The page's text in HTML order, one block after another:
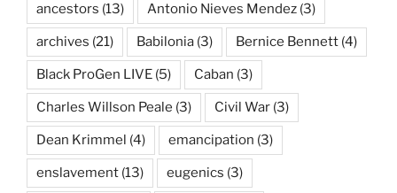
ancestors (13) Antonio Nieves Mendez (3)
archives (21) Babilonia (3) Bernice Bennett (4)
Black ProGen LIVE (5) Caban (3)
Charles Willson Peale (3) Civil War (3)
Dean Krimmel (4) emancipation (3)
enslavement (13) eugenics (3)